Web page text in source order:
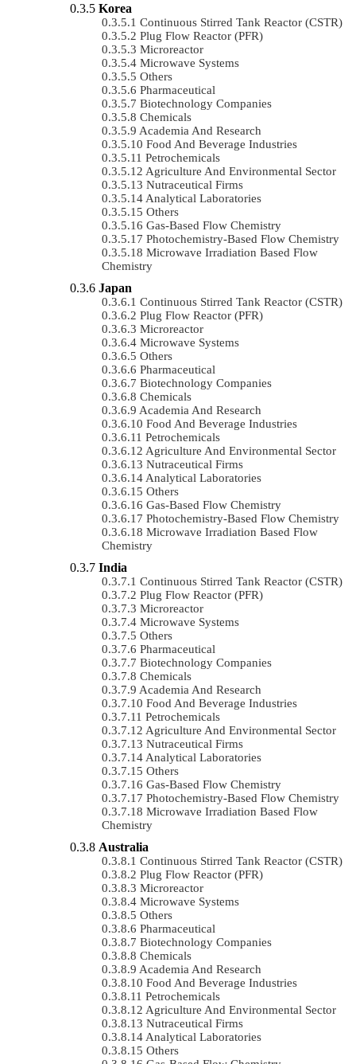
Korea
Continuous Stirred Tank Reactor (CSTR)
Plug Flow Reactor (PFR)
Microreactor
Microwave Systems
Others
Pharmaceutical
Biotechnology Companies
Chemicals
Academia And Research
Food And Beverage Industries
Petrochemicals
Agriculture And Environmental Sector
Nutraceutical Firms
Analytical Laboratories
Others
Gas-Based Flow Chemistry
Photochemistry-Based Flow Chemistry
Microwave Irradiation Based Flow
Chemistry
Japan
Continuous Stirred Tank Reactor (CSTR)
Plug Flow Reactor (PFR)
Microreactor
Microwave Systems
Others
Pharmaceutical
Biotechnology Companies
Chemicals
Academia And Research
Food And Beverage Industries
Petrochemicals
Agriculture And Environmental Sector
Nutraceutical Firms
Analytical Laboratories
Others
Gas-Based Flow Chemistry
Photochemistry-Based Flow Chemistry
Microwave Irradiation Based Flow
Chemistry
India
Continuous Stirred Tank Reactor (CSTR)
Plug Flow Reactor (PFR)
Microreactor
Microwave Systems
Others
Pharmaceutical
Biotechnology Companies
Chemicals
Academia And Research
Food And Beverage Industries
Petrochemicals
Agriculture And Environmental Sector
Nutraceutical Firms
Analytical Laboratories
Others
Gas-Based Flow Chemistry
Photochemistry-Based Flow Chemistry
Microwave Irradiation Based Flow
Chemistry
Australia
Continuous Stirred Tank Reactor (CSTR)
Plug Flow Reactor (PFR)
Microreactor
Microwave Systems
Others
Pharmaceutical
Biotechnology Companies
Chemicals
Academia And Research
Food And Beverage Industries
Petrochemicals
Agriculture And Environmental Sector
Nutraceutical Firms
Analytical Laboratories
Others